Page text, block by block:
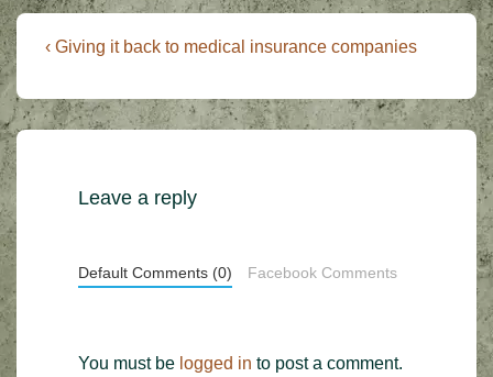
Post
Previous
is
‹ Giving it back to medical insurance companies
Leave a reply
Default Comments (0) Facebook Comments
You must be logged in to post a comment.